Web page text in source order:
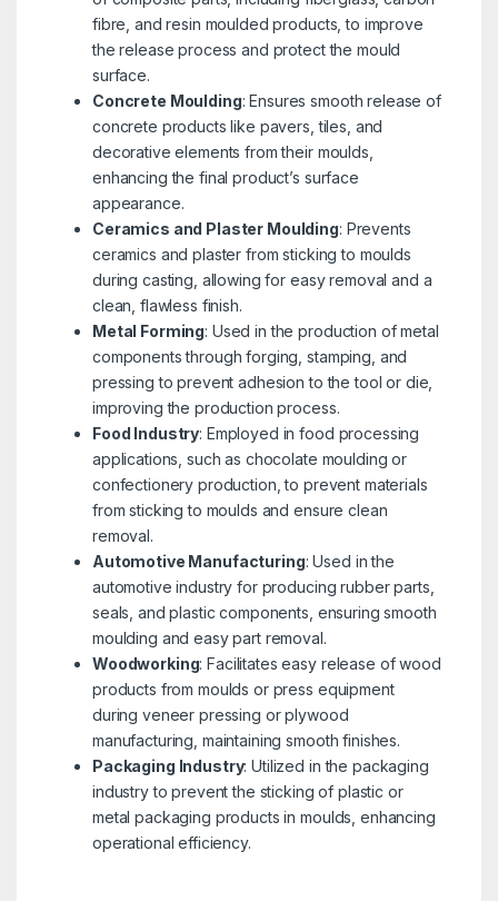
fibre, and resin moulded products, to improve
the release process and protect the mould
surface.
Concrete Moulding: Ensures smooth release of
concrete products like pavers, tiles, and
decorative elements from their moulds,
enhancing the final product’s surface
appearance.
Ceramics and Plaster Moulding: Prevents
ceramics and plaster from sticking to moulds
during casting, allowing for easy removal and a
clean, flawless finish.
Metal Forming: Used in the production of metal
components through forging, stamping, and
pressing to prevent adhesion to the tool or die,
improving the production process.
Food Industry: Employed in food processing
applications, such as chocolate moulding or
confectionery production, to prevent materials
from sticking to moulds and ensure clean
removal.
Automotive Manufacturing: Used in the
automotive industry for producing rubber parts,
seals, and plastic components, ensuring smooth
moulding and easy part removal.
Woodworking: Facilitates easy release of wood
products from moulds or press equipment
during veneer pressing or plywood
manufacturing, maintaining smooth finishes.
Packaging Industry: Utilized in the packaging
industry to prevent the sticking of plastic or
metal packaging products in moulds, enhancing
operational efficiency.